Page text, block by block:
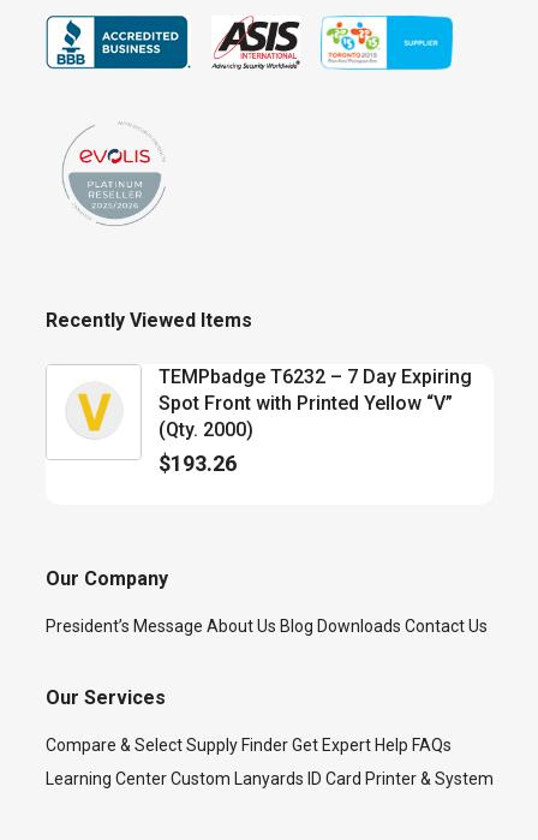
Recently Viewed Items
TEMPbadge T6232 – 7 Day Expiring
Spot Front with Printed Yellow “V”
(Qty. 2000)
$193.26
Our Company
President’s Message About Us Blog Downloads Contact Us
Our Services
Compare & Select Supply Finder Get Expert Help FAQs
Learning Center Custom Lanyards ID Card Printer & System